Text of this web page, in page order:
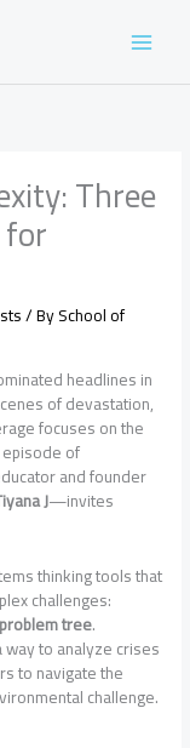
Three
/ BySchool of
headlines in
of devastation,
focuses on the
of
and founder
J—invites
thinking tools that
challenges:
tree.
to analyze crises
to navigate the
challenge.